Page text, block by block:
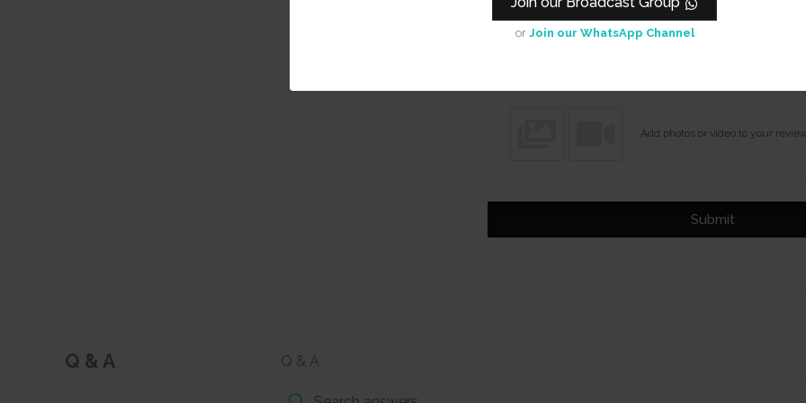
or Join our WhatsApp Channel
Name
Add photos or video to your
Submit
Q & A Q & A